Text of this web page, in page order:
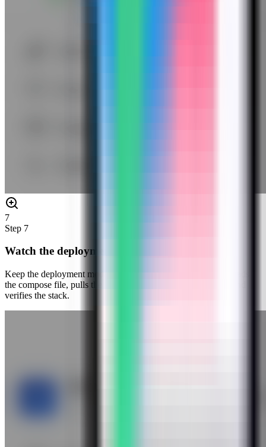
7
Step 7
Watch the deployment progress
Keep the deployment modal open while Server Compass uploads
the compose file, pulls the Kestra image, starts the container, and
verifies the stack.